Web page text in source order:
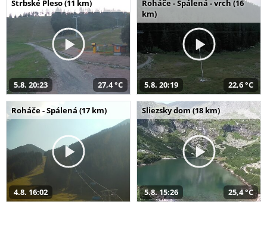
Štrbské Pleso (11 km)
5.8. 20:23 27,4 °C
Roháče - Spálená - vrch (16
km)
5.8. 20:19 22,6 °C
Roháče - Spálená (17 km)
4.8. 16:02
Sliezsky dom (18 km)
5.8. 15:26 25,4 °C